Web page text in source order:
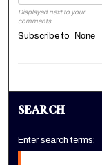
Displayed next to your
comments.
Subscribe to
SEARCH
Enter search terms: